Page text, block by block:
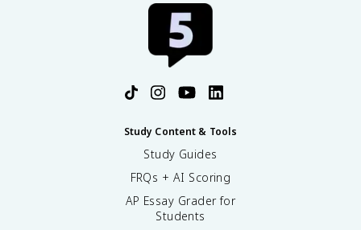
Study Content & Tools
Study Guides
FRQs + AI Scoring
AP Essay Grader for
Students